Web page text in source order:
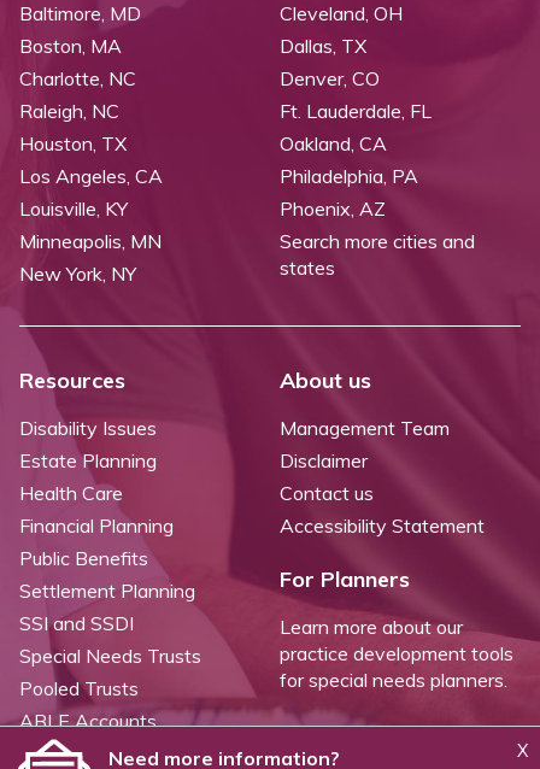
X
Need more information?
Baltimore, MD
Boston, MA
Charlotte, NC
Raleigh, NC
Cleveland, OH
Dallas, TX
Denver, CO
Ft. Lauderdale, FL
Houston, TX
Los Angeles, CA
Louisville, KY
Minneapolis, MN
New York, NY
Oakland, CA
Philadelphia, PA
Phoenix, AZ
Search more cities and
states
Resources
Disability Issues
Estate Planning
Health Care
Financial Planning
Public Benefits
Settlement Planning
SSI and SSDI
Special Needs Trusts
Pooled Trusts
ABLE Accounts
About us
Management Team
Disclaimer
Contact us
Accessibility Statement
For Planners
Learn more about our
practice development tools
for special needs planners.